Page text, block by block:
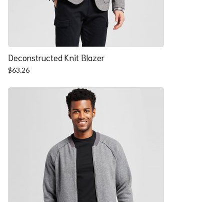
Deconstructed Knit Blazer
$63.26